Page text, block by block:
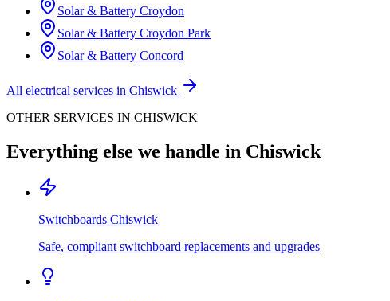
Solar & Battery Croydon
Solar & Battery Croydon Park
Solar & Battery Concord
All electrical services in Chiswick
OTHER SERVICES IN CHISWICK
Everything else we handle in Chiswick
Switchboards Chiswick
Safe, compliant switchboard replacements and upgrades